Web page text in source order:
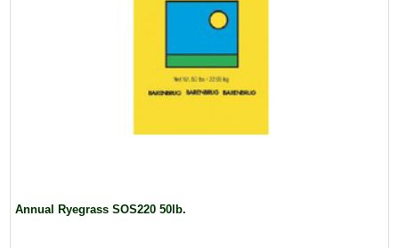
Annual Ryegrass SOS220 50lb.